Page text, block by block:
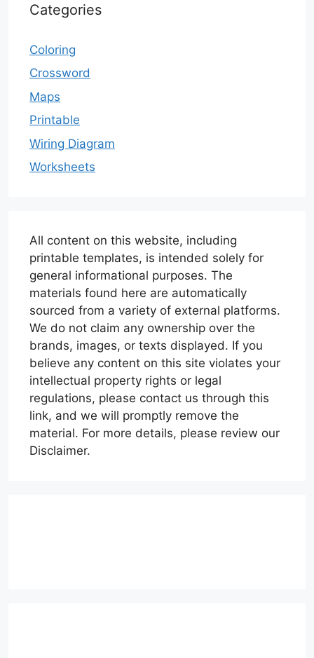
Categories
Coloring
Crossword
Maps
Printable
Wiring Diagram
Worksheets
All content on this website, including
printable templates, is intended solely for
general informational purposes. The
materials found here are automatically
sourced from a variety of external platforms.
We do not claim any ownership over the
brands, images, or texts displayed. If you
believe any content on this site violates your
intellectual property rights or legal
regulations, please contact us through this
link, and we will promptly remove the
material. For more details, please review our
Disclaimer.